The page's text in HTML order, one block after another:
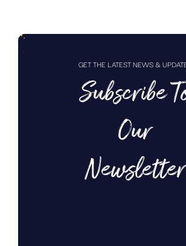
GET THE LATEST NEWS &
Subscribe
Our
Newsletter